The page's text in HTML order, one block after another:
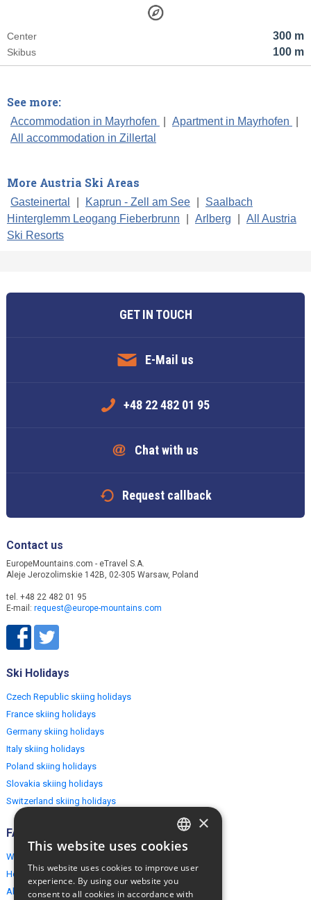
300 m
Center
100 m
Skibus
See more:
Accommodation in Mayrhofen Apartment in Mayrhofen
All accommodation in Zillertal
More Austria Ski Areas
Gasteinertal Kaprun - Zell am See
Saalbach
Hinterglemm Leogang Fieberbrunn
Arlberg
All Austria
Ski Resorts
GET IN TOUCH
E-Mail us
+48 22 482 01 95
Chat with us
Request callback
Contact us
EuropeMountains.com - eTravel S.A.
Aleje Jerozolimskie 142B, 02-305 Warsaw, Poland
tel. +48 22 482 01 95
E-mail: request@europe-mountains.com
Ski Holidays
Czech Republic skiing holidays
France skiing holidays
Germany skiing holidays
Italy skiing holidays
Poland skiing holidays
Slovakia skiing holidays
Switzerland skiing holidays
FAQ
Why EuropeMountains.com
How to book?
About us
ENGLISH
×
This website uses cookies
This website uses cookies to improve user
experience. By using our website you
consent to all cookies in accordance with